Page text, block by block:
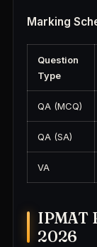
Marking
Question
Type
QA (MCQ)
QA (SA)
VA
IPMAT
2026